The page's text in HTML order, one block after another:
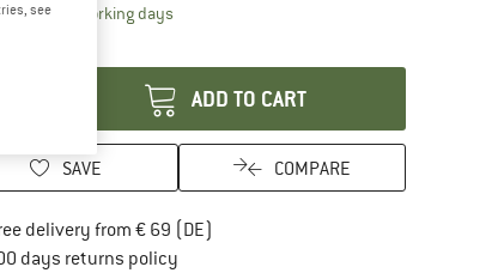
time: 2-4 working daysThe link opens an information box which
ADD TO CART
SAVE COMPARE
delivery from € 69 (DE)
days returns policyFind our return policy here! Opens an
see